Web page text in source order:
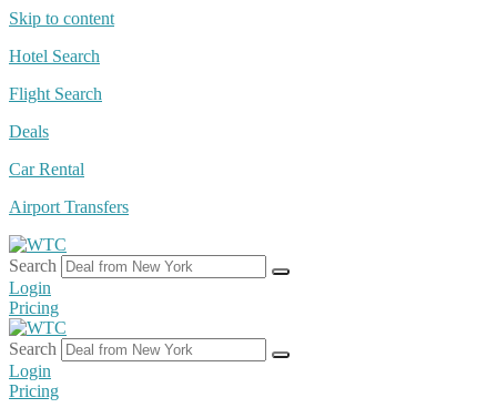
Skip to content
Hotel Search
Flight Search
Deals
Car Rental
Airport Transfers
Search
Login
Pricing
Search
Login
Pricing